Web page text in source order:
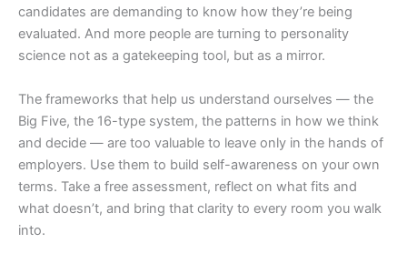
candidates are demanding to know how they’re being
evaluated. And more people are turning to personality
science not as a gatekeeping tool, but as a mirror.
The frameworks that help us understand ourselves — the
Big Five, the 16-type system, the patterns in how we think
and decide — are too valuable to leave only in the hands of
employers. Use them to build self-awareness on your own
terms. Take a free assessment, reflect on what fits and
what doesn’t, and bring that clarity to every room you walk
into.